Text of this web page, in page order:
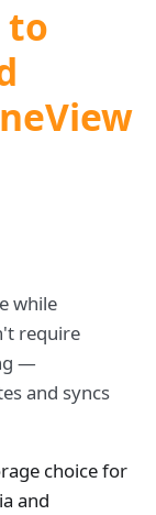
to
while
require
—
and syncs
choice for
and